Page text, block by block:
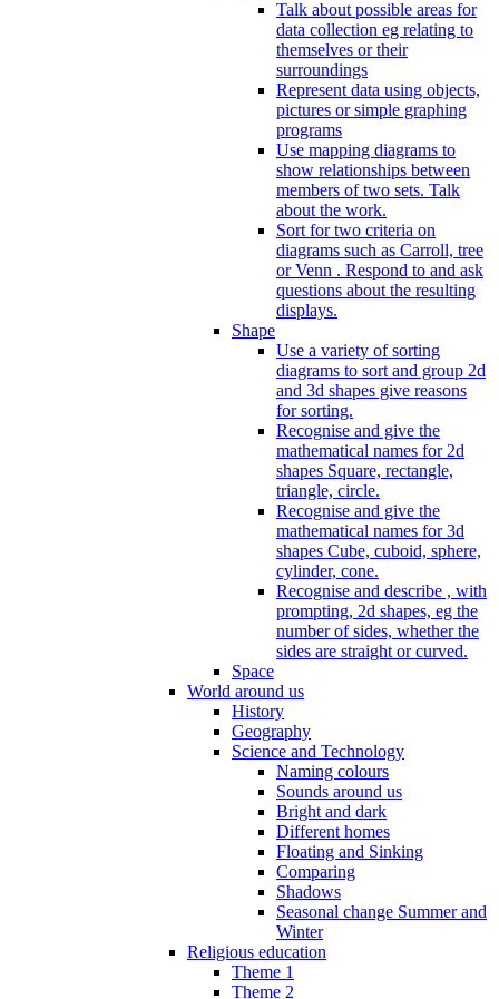
Talk about possible areas for
data collection eg relating to
themselves or their
surroundings
Represent data using objects,
pictures or simple graphing
programs
Use mapping diagrams to
show relationships between
members of two sets. Talk
about the work.
Sort for two criteria on
diagrams such as Carroll, tree
or Venn . Respond to and ask
questions about the resulting
displays.
Shape
Use a variety of sorting
diagrams to sort and group 2d
and 3d shapes give reasons
for sorting.
Recognise and give the
mathematical names for 2d
shapes Square, rectangle,
triangle, circle.
Recognise and give the
mathematical names for 3d
shapes Cube, cuboid, sphere,
cylinder, cone.
Recognise and describe , with
prompting, 2d shapes, eg the
number of sides, whether the
sides are straight or curved.
Space
World around us
History
Geography
Science and Technology
Naming colours
Sounds around us
Bright and dark
Different homes
Floating and Sinking
Comparing
Shadows
Seasonal change Summer and
Winter
Religious education
Theme 1
Theme 2